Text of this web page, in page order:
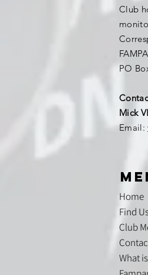
Club
PO
Mick
Email:
Home
Find
Club
What